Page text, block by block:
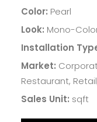
Color: Pearl
Look: Mono-
Installation
Market:
Restaurant,
Sales Unit: sqft